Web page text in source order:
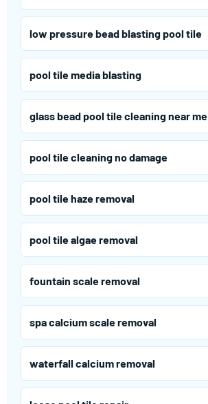
low pressure bead blasting pool tile
pool tile media blasting
glass bead pool tile cleaning near me
pool tile cleaning no damage
pool tile haze removal
pool tile algae removal
fountain scale removal
spa calcium scale removal
waterfall calcium removal